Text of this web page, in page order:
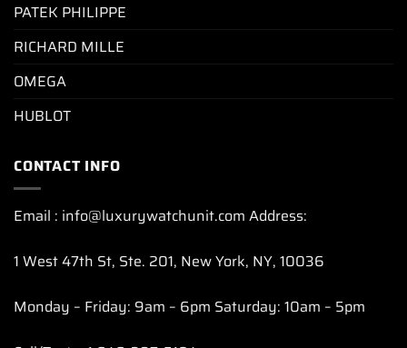
PATEK PHILIPPE
RICHARD MILLE
OMEGA
HUBLOT
CONTACT INFO
Email : info@luxurywatchunit.com Address:
1 West 47th St, Ste. 201, New York, NY, 10036
Monday – Friday: 9am – 6pm Saturday: 10am – 5pm